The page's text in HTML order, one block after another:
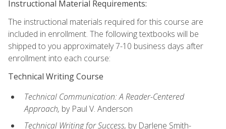
Instructional Material Requirements:
The instructional materials required for this course are
included in enrollment. The following textbooks will be
shipped to you approximately 7-10 business days after
enrollment into each course:
Technical Writing Course
Technical Communication: A Reader-Centered
Approach, by Paul V. Anderson
Technical Writing for Success, by Darlene Smith-